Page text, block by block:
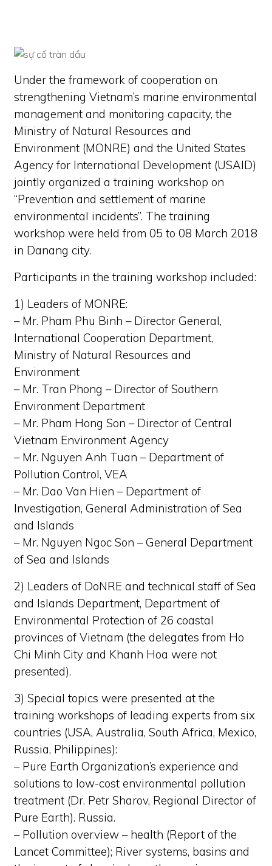
Under the framework of cooperation on
strengthening Vietnam’s marine environmental
management and monitoring capacity, the
Ministry of Natural Resources and
Environment (MONRE) and the United States
Agency for International Development (USAID)
jointly organized a training workshop on
“Prevention and settlement of marine
environmental incidents”. The training
workshop were held from 05 to 08 March 2018
in Danang city.
Participants in the training workshop included:
1) Leaders of MONRE:
– Mr. Pham Phu Binh – Director General,
International Cooperation Department,
Ministry of Natural Resources and
Environment
– Mr. Tran Phong – Director of Southern
Environment Department
– Mr. Pham Hong Son – Director of Central
Vietnam Environment Agency
– Mr. Nguyen Anh Tuan – Department of
Pollution Control, VEA
– Mr. Dao Van Hien – Department of
Investigation, General Administration of Sea
and Islands
– Mr. Nguyen Ngoc Son – General Department
of Sea and Islands
2) Leaders of DoNRE and technical staff of Sea
and Islands Department, Department of
Environmental Protection of 26 coastal
provinces of Vietnam (the delegates from Ho
Chi Minh City and Khanh Hoa were not
presented).
3) Special topics were presented at the
training workshops of leading experts from six
countries (USA, Australia, South Africa, Mexico,
Russia, Philippines):
– Pure Earth Organization’s experience and
solutions to low-cost environmental pollution
treatment (Dr. Petr Sharov, Regional Director of
Pure Earth). Russia.
– Pollution overview – health (Report of the
Lancet Committee); River systems, basins and